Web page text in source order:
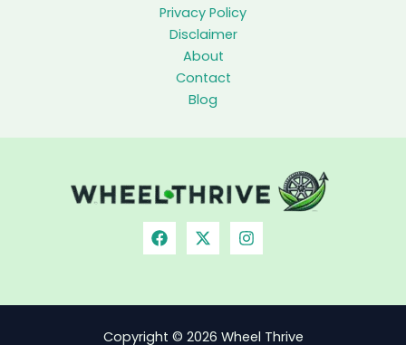
Privacy Policy
Disclaimer
About
Contact
Blog
Copyright © 2026 Wheel Thrive